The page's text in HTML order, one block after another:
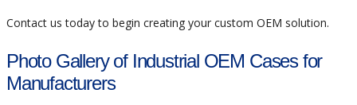
Contact us today to begin creating your custom OEM solution.
Photo Gallery of Industrial OEM Cases for
Manufacturers